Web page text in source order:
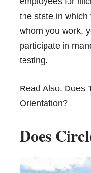
the state in which
whom you work,
participate in
testing.
Read Also: Does
Orientation?
Does